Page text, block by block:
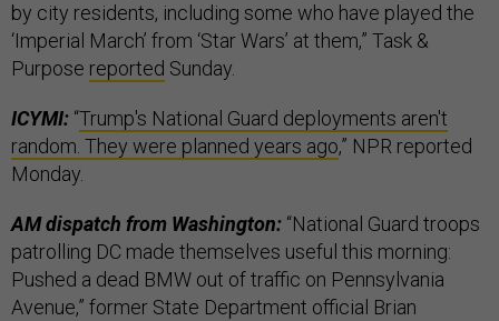
by city residents, including some who have played the
‘Imperial March’ from ‘Star Wars’ at them,” Task &
Purpose reported Sunday.
ICYMI: “Trump's National Guard deployments aren't
random. They were planned years ago,” NPR reported
Monday.
AM dispatch from Washington: “National Guard troops
patrolling DC made themselves useful this morning:
Pushed a dead BMW out of traffic on Pennsylvania
Avenue,” former State Department official Brian